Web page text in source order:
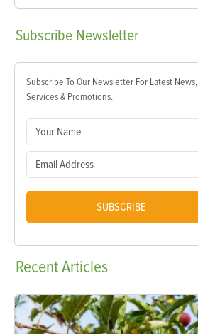
Subscribe Newsletter
Subscribe To Our Newsletter For Latest News,
Services & Promotions.
SUBSCRIBE
RecentArticles